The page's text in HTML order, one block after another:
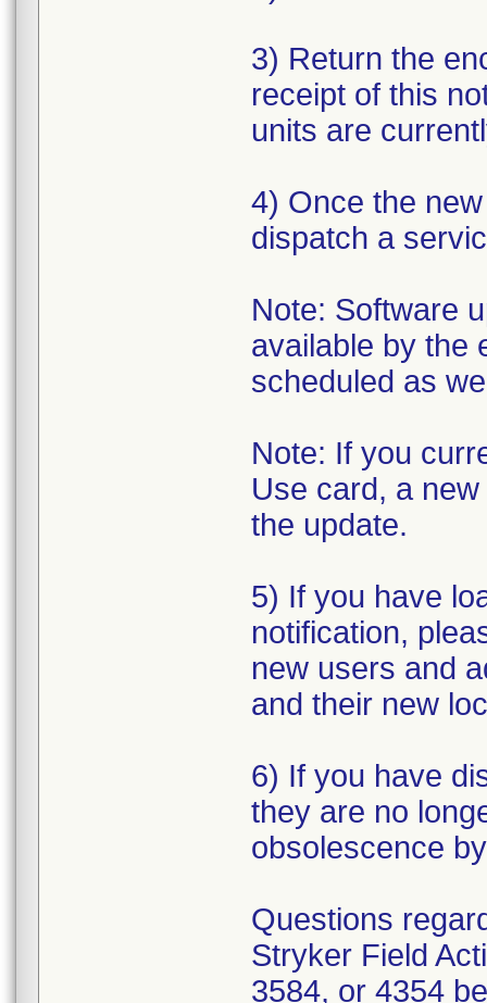
3) Return the
receipt of this
units are
4) Once the
dispatch a
Note: Software
available by the
scheduled as
Note: If you
Use card, a
the update.
5) If you have
notification,
new users and
and their new
6) If you have
they are no
obsolescence
Questions
Stryker Field
3584, or 4354